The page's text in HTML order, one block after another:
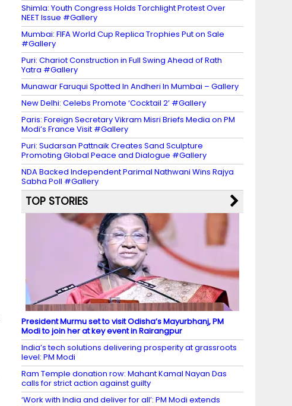
Shimla: Youth Congress Holds Torchlight Protest Over
NEET Issue #Gallery
Mumbai: FIFA World Cup Replica Trophies Put on Sale
#Gallery
Puri: Chariot Construction in Full Swing Ahead of Rath
Yatra #Gallery
Munawar Faruqui Spotted In Andheri In Mumbai – Gallery
New Delhi: Celebs Promote ‘Cocktail 2’ #Gallery
Paris: Foreign Secretary Vikram Misri Briefs Media on PM
Modi’s France Visit #Gallery
Puri: Sudarsan Pattnaik Creates Sand Sculpture
Promoting Global Peace and Dialogue #Gallery
NDA Backed Independent Parimal Nathwani Wins Rajya
Sabha Poll #Gallery
TOP STORIES
President Murmu set to visit Odisha’s Mayurbhanj, PM
Modi to join her at key event in Rairangpur
India’s tech solutions delivering prosperity at grassroots
level: PM Modi
Ram Temple donation row: Mahant Kamal Nayan Das
calls for strict action against guilty
‘Work with India and deliver for all’: PM Modi extends